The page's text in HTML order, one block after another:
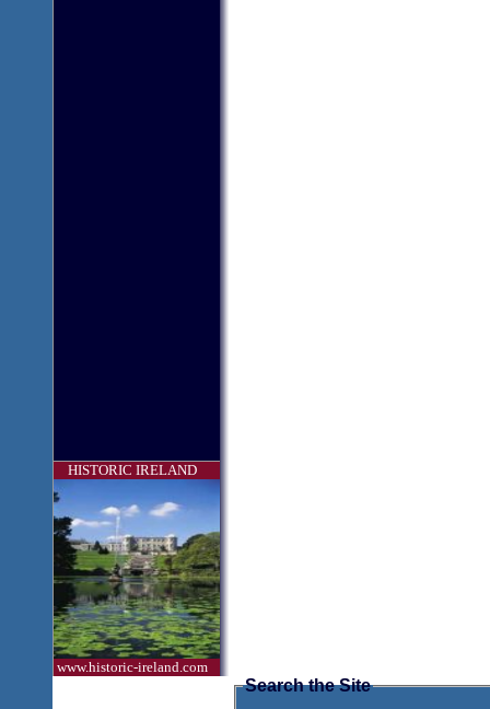
HISTORIC IRELAND
www.historic-ireland.com
Search the Site